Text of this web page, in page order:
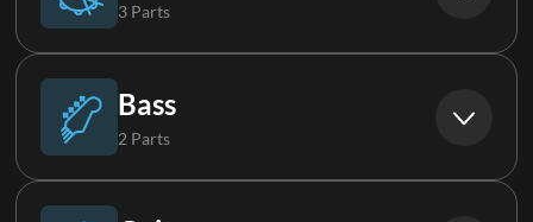
3 Parts
Drums
Loop
Bass
2 Parts
Bass